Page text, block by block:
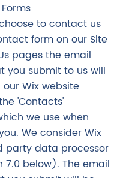
to contact us
form on our Site
pages the email
you submit to us will
Wix website
'Contacts'
we use when
We consider Wix
party data processor
7.0 below). The email